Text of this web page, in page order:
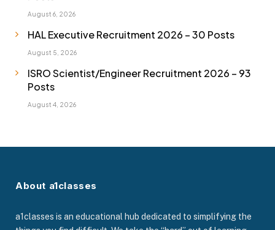
August 6, 2026
HAL Executive Recruitment 2026 – 30 Posts
August 5, 2026
ISRO Scientist/Engineer Recruitment 2026 – 93
Posts
August 4, 2026
About a1classes
a1classes is an educational hub dedicated to simplifying the